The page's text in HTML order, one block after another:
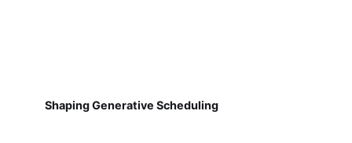
Shaping Generative Scheduling